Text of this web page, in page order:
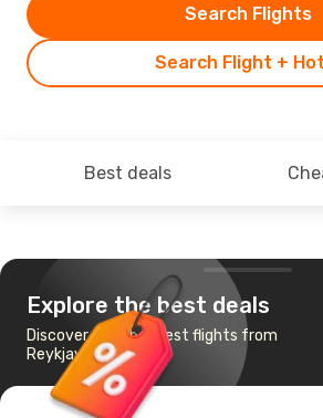
Search Flight +
Search Flights
Best deals
Explore the best deals
Discover the cheapest flights from
Reykjavik to Ilulissat